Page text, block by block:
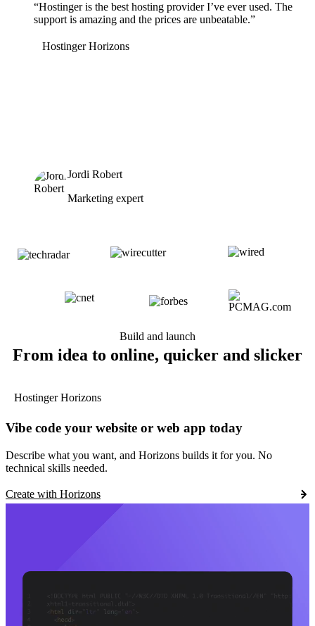
“Hostinger is the best hosting provider I’ve ever used. The
support is amazing and the prices are unbeatable.”
Hostinger Horizons
Jordi Robert
Marketing expert
Build and launch
From idea to online, quicker and slicker
Hostinger Horizons
Vibe code your website or web app today
Describe what you want, and Horizons builds it for you. No
technical skills needed.
Create with Horizons